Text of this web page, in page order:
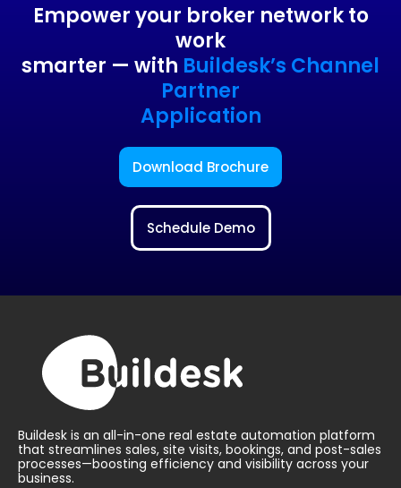
Empower your broker network to
work
smarter — with Buildesk’s Channel
Partner
Application
Download Brochure
Schedule Demo
Buildesk is an all-in-one real estate automation platform
that streamlines sales, site visits, bookings, and post-sales
processes—boosting efficiency and visibility across your
business.